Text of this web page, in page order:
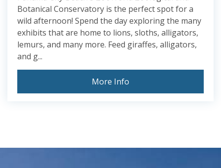
Botanical Conservatory is the perfect spot for a
wild afternoon! Spend the day exploring the many
exhibits that are home to lions, sloths, alligators,
lemurs, and many more. Feed giraffes, alligators,
and g...
More Info